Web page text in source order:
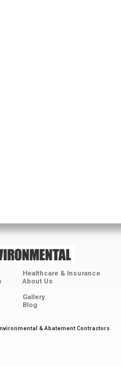
Healthcare & Insurance
About Us
Gallery
Blog
& Abatement Contractors